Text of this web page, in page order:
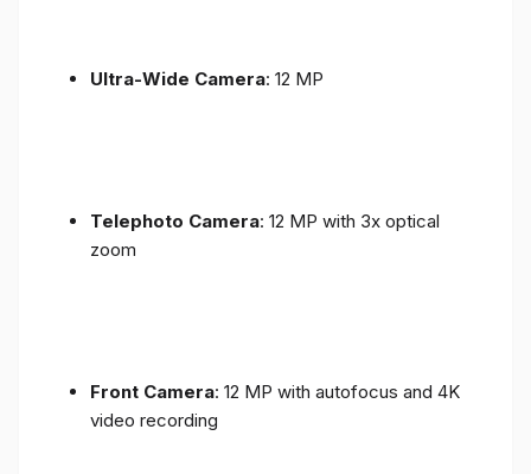
Ultra-Wide Camera: 12 MP
Telephoto Camera: 12 MP with 3x optical
zoom
Front Camera: 12 MP with autofocus and 4K
video recording